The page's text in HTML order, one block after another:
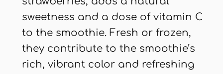
sweetness and a dose of vitamin C
to the smoothie. Fresh or frozen,
they contribute to the smoothie’s
rich, vibrant color and refreshing